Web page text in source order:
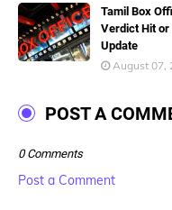
Tamil Box
Verdict Hit or
Update
August 07,
POST A
0 Comments
Post a Comment